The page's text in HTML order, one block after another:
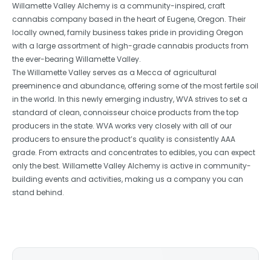
Willamette Valley Alchemy is a community-inspired, craft
cannabis company based in the heart of Eugene, Oregon. Their
locally owned, family business takes pride in providing Oregon
with a large assortment of high-grade cannabis products from
the ever-bearing Willamette Valley.
The Willamette Valley serves as a Mecca of agricultural
preeminence and abundance, offering some of the most fertile soil
in the world. In this newly emerging industry, WVA strives to set a
standard of clean, connoisseur choice products from the top
producers in the state. WVA works very closely with all of our
producers to ensure the product’s quality is consistently AAA
grade. From extracts and concentrates to edibles, you can expect
only the best. Willamette Valley Alchemy is active in community-
building events and activities, making us a company you can
stand behind.